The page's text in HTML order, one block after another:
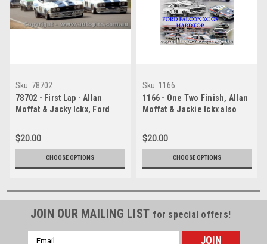
Sku: 78702
78702 - First Lap - Allan
Moffat & Jacky Ickx, Ford
Bond & Fred Gibson, Ford
Falcon XC Cobra, Hardie
Ferodo 1000, Bathurst 1978
$20.00
CHOOSE OPTIONS
Sku: 1166
1166 - One Two Finish, Allan
Moffat & Jackie Ickx also
Hardie-Ferodo 1000,
Bathurst, 1977, Falcon XC GS
$20.00
CHOOSE OPTIONS
JOIN OUR MAILING LIST for special offers!
Email